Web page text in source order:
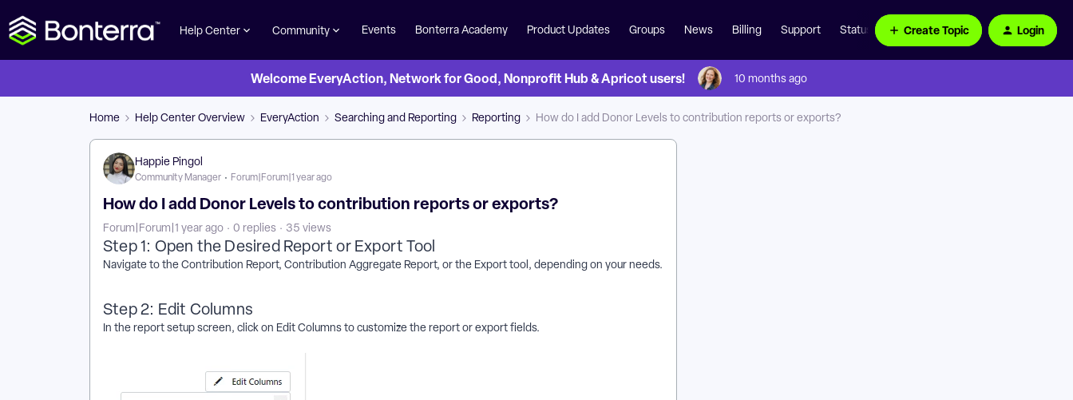
Help Center Community Events Bonterra Academy Product Updates Groups News Billing Support Status Page Create Topic Login
Welcome EveryAction, Network for Good, Nonprofit Hub & Apricot users! 10 months ago
Home Help Center Overview EveryAction Searching and Reporting Reporting How do I add Donor Levels to contribution reports or exports?
Happie Pingol
Community Manager Forum|Forum|1 year ago
How do I add Donor Levels to contribution reports or exports?
Forum|Forum|1 year ago 0 replies 35 views
Step 1: Open the Desired Report or Export Tool
Navigate to the Contribution Report, Contribution Aggregate Report, or the Export tool, depending on your needs.
Step 2: Edit Columns
In the report setup screen, click on Edit Columns to customize the report or export fields.